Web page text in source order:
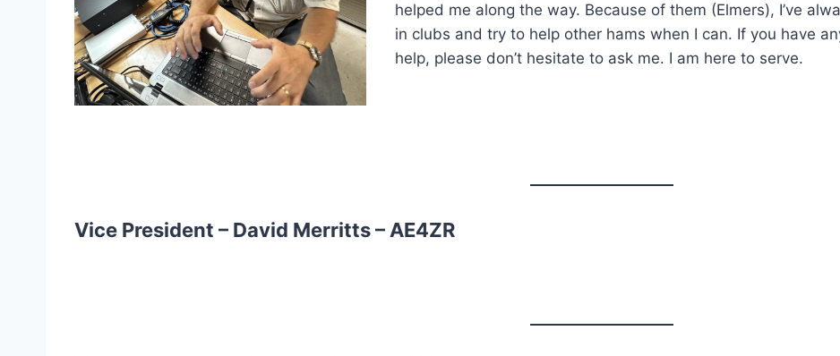
helped me along the way. Because of them (Elmers), I’ve
in clubs and try to help other hams when I can. If you have
help, please don’t hesitate to ask me. I am here to serve.
Vice President – David Merritts – AE4ZR